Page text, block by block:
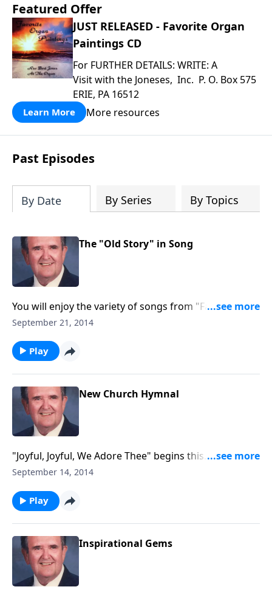
Featured Offer
JUST RELEASED - Favorite Organ
Paintings CD
For FURTHER DETAILS: WRITE: A
Visit with the Joneses, Inc. P. O. Box 575
ERIE, PA 16512
Learn More More resources
Past Episodes
By Date By Series By Topics
The "Old Story" in Song
You will enjoy the variety of songs from "Faith of Our
Fathers" to "You May Have the Joy Bells."
September 21, 2014
Play
New Church Hymnal
"Joyful, Joyful, We Adore Thee" begins this
inspirational time in the organ loft.
September 14, 2014
Play
Inspirational Gems